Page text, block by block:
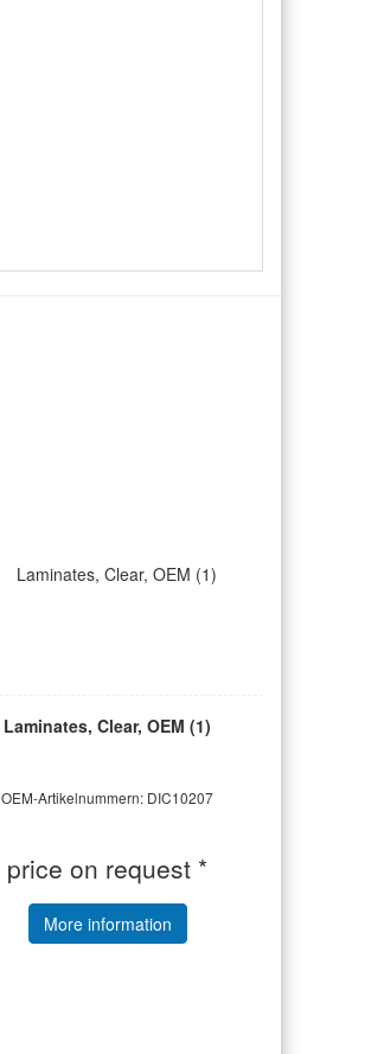
Laminates, Clear, OEM (1)
OEM-Artikelnummern: DIC10207
price on request *
More information